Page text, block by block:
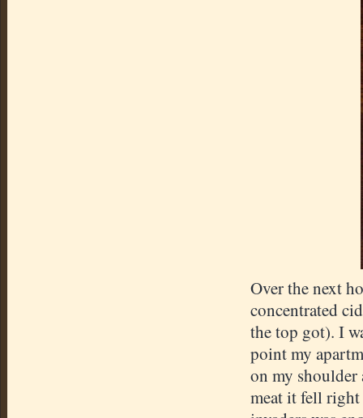
Over the next
concentrated
the top got). I
point my
on my shoulder
meat it fell